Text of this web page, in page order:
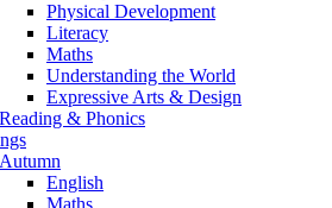
Physical Development
Literacy
Maths
Understanding the World
Expressive Arts & Design
Reading & Phonics
Autumn
English